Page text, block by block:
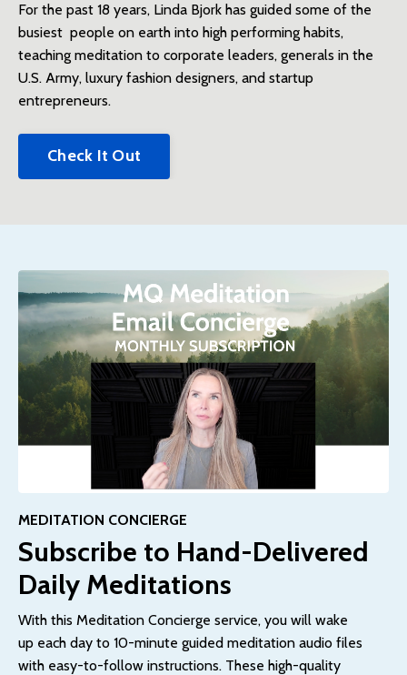
For the past 18 years, Linda Bjork has guided some of the
busiest people on earth into high performing habits,
teaching meditation to corporate leaders, generals in the
U.S. Army, luxury fashion designers, and startup
entrepreneurs.
Check It Out
MEDITATION CONCIERGE
Subscribe to Hand-Delivered
Daily Meditations
With this Meditation Concierge service, you will wake
up each day to 10-minute guided meditation audio files
with easy-to-follow instructions. These high-quality